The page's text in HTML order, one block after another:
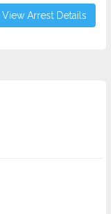
View Arrest Details